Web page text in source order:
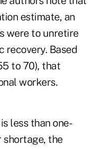
estimate, an
were to unretire
recovery. Based
to 70), that
workers.
less than one-
the